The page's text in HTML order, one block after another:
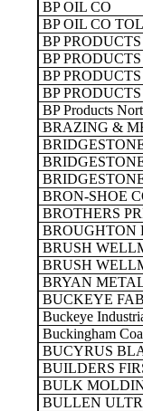
BP OIL CO
BP OIL CO
BP
BP
BP
BP
BP Products
BRAZING &
BRON-SHOE
BROTHERS
BROUGHTON
BRUSH
BRUSH
BRYAN
BUCKEYE
Buckeye
Buckingham
BUCYRUS
BUILDERS
BULK
BULLEN